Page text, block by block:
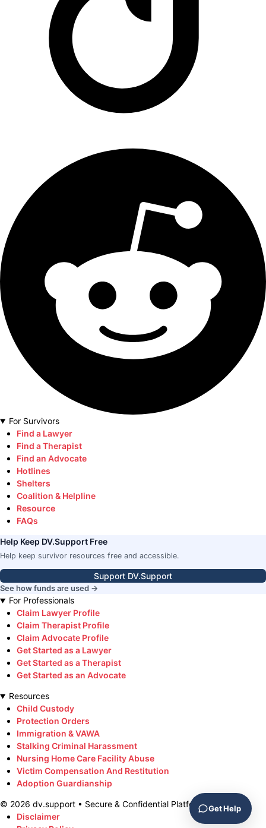
For Survivors
Find a Lawyer
Find a Therapist
Find an Advocate
Hotlines
Shelters
Coalition & Helpline
Resource
FAQs
Help Keep DV.Support Free
Help keep survivor resources free and accessible.
Support DV.Support
See how funds are used →
For Professionals
Claim Lawyer Profile
Claim Therapist Profile
Claim Advocate Profile
Get Started as a Lawyer
Get Started as a Therapist
Get Started as an Advocate
Resources
Child Custody
Protection Orders
Immigration & VAWA
Stalking Criminal Harassment
Nursing Home Care Facility Abuse
Victim Compensation And Restitution
Adoption Guardianship
© 2026 dv.support • Secure & Confidential Platform
Disclaimer
Get Help